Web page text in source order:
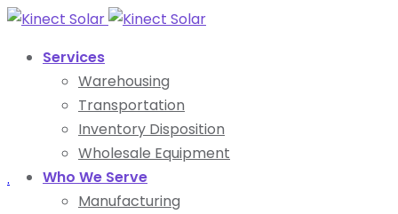
Services
Warehousing
Transportation
Inventory Disposition
Wholesale Equipment
Who We Serve
Manufacturing
.